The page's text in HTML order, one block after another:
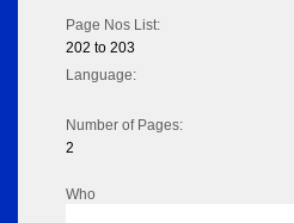
Page Nos List:
202 to 203
Language:
Number of Pages:
2
Who